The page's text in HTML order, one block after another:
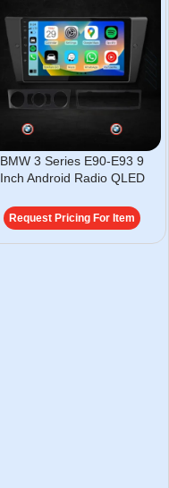
BMW 3 Series E90-E93 9
Inch Android Radio QLED
Request Pricing For Item